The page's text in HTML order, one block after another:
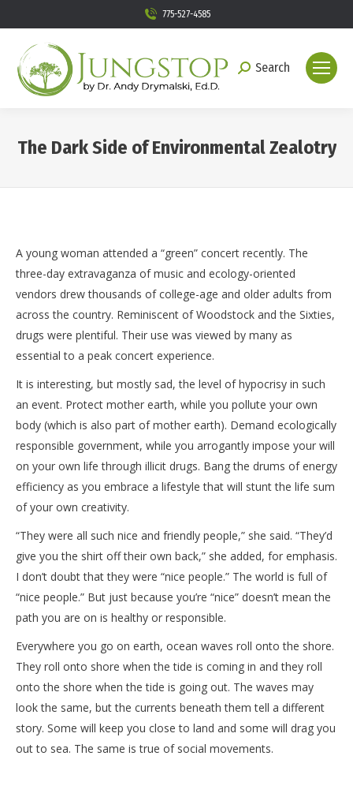
775-527-4585
Search:
Search
The Dark Side of Environmental Zealotry
A young woman attended a “green” concert recently. The
three-day extravaganza of music and ecology-oriented
vendors drew thousands of college-age and older adults from
across the country. Reminiscent of Woodstock and the Sixties,
drugs were plentiful. Their use was viewed by many as
essential to a peak concert experience.
It is interesting, but mostly sad, the level of hypocrisy in such
an event. Protect mother earth, while you pollute your own
body (which is also part of mother earth). Demand ecologically
responsible government, while you arrogantly impose your will
on your own life through illicit drugs. Bang the drums of energy
efficiency as you embrace a lifestyle that will stunt the life sum
of your own creativity.
“They were all such nice and friendly people,” she said. “They’d
give you the shirt off their own back,” she added, for emphasis.
I don’t doubt that they were “nice people.” The world is full of
“nice people.” But just because you’re “nice” doesn’t mean the
path you are on is healthy or responsible.
Everywhere you go on earth, ocean waves roll onto the shore.
They roll onto shore when the tide is coming in and they roll
onto the shore when the tide is going out. The waves may
look the same, but the currents beneath them tell a different
story. Some will keep you close to land and some will drag you
out to sea. The same is true of social movements.